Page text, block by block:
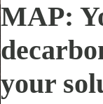
MAP:
your